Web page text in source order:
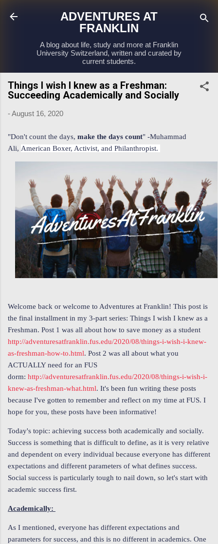
Skip to main content
ADVENTURES AT
FRANKLIN
A blog about life, study and more at Franklin
University Switzerland, written and curated by
current students.
Things I wish I knew as a Freshman:
Succeeding Academically and Socially
-August 16, 2020
"Don't count the days, make the days count" -Muhammad
Ali, American Boxer, Activist, and Philanthropist.
Welcome back or welcome to Adventures at Franklin! This post is
the final installment in my 3-part series: Things I wish I knew as a
Freshman. Post 1 was all about how to save money as a student
http://adventuresatfranklin.fus.edu/2020/08/things-i-wish-i-knew-
as-freshman-how-to.html. Post 2 was all about what you
ACTUALLY need for an FUS
dorm: http://adventuresatfranklin.fus.edu/2020/08/things-i-wish-i-
knew-as-freshman-what.html. It's been fun writing these posts
because I've gotten to remember and reflect on my time at FUS. I
hope for you, these posts have been informative!
Today's topic: achieving success both academically and socially.
Success is something that is difficult to define, as it is very relative
and dependent on every individual because everyone has different
expectations and different parameters of what defines success.
Social success is particularly tough to nail down, so let's start with
academic success first.
Academically:
As I mentioned, everyone has different expectations and
parameters for success, and this is no different in academics. One